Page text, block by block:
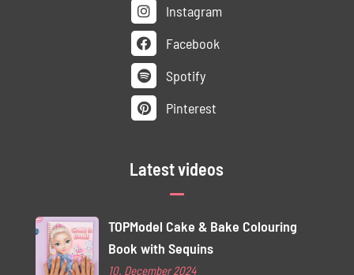
Instagram
Facebook
Spotify
Pinterest
Latest videos
TOPModel Cake & Bake Colouring
Book with Sequins
10. December 2024